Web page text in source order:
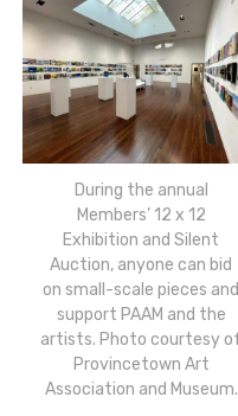
During the annual
Members’ 12 x 12
Exhibition and Silent
Auction, anyone can bid
on small-scale pieces and
support PAAM and the
artists. Photo courtesy
Provincetown Art
Association and Museum.